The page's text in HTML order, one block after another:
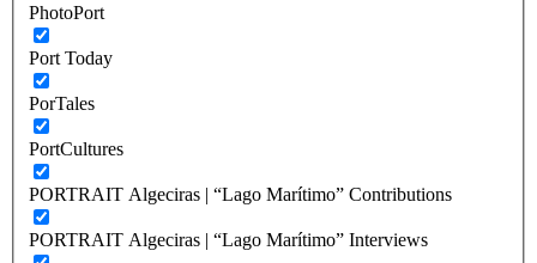
PhotoPort
Port Today
PorTales
PortCultures
PORTRAIT Algeciras | “Lago Marítimo” Contributions
PORTRAIT Algeciras | “Lago Marítimo” Interviews